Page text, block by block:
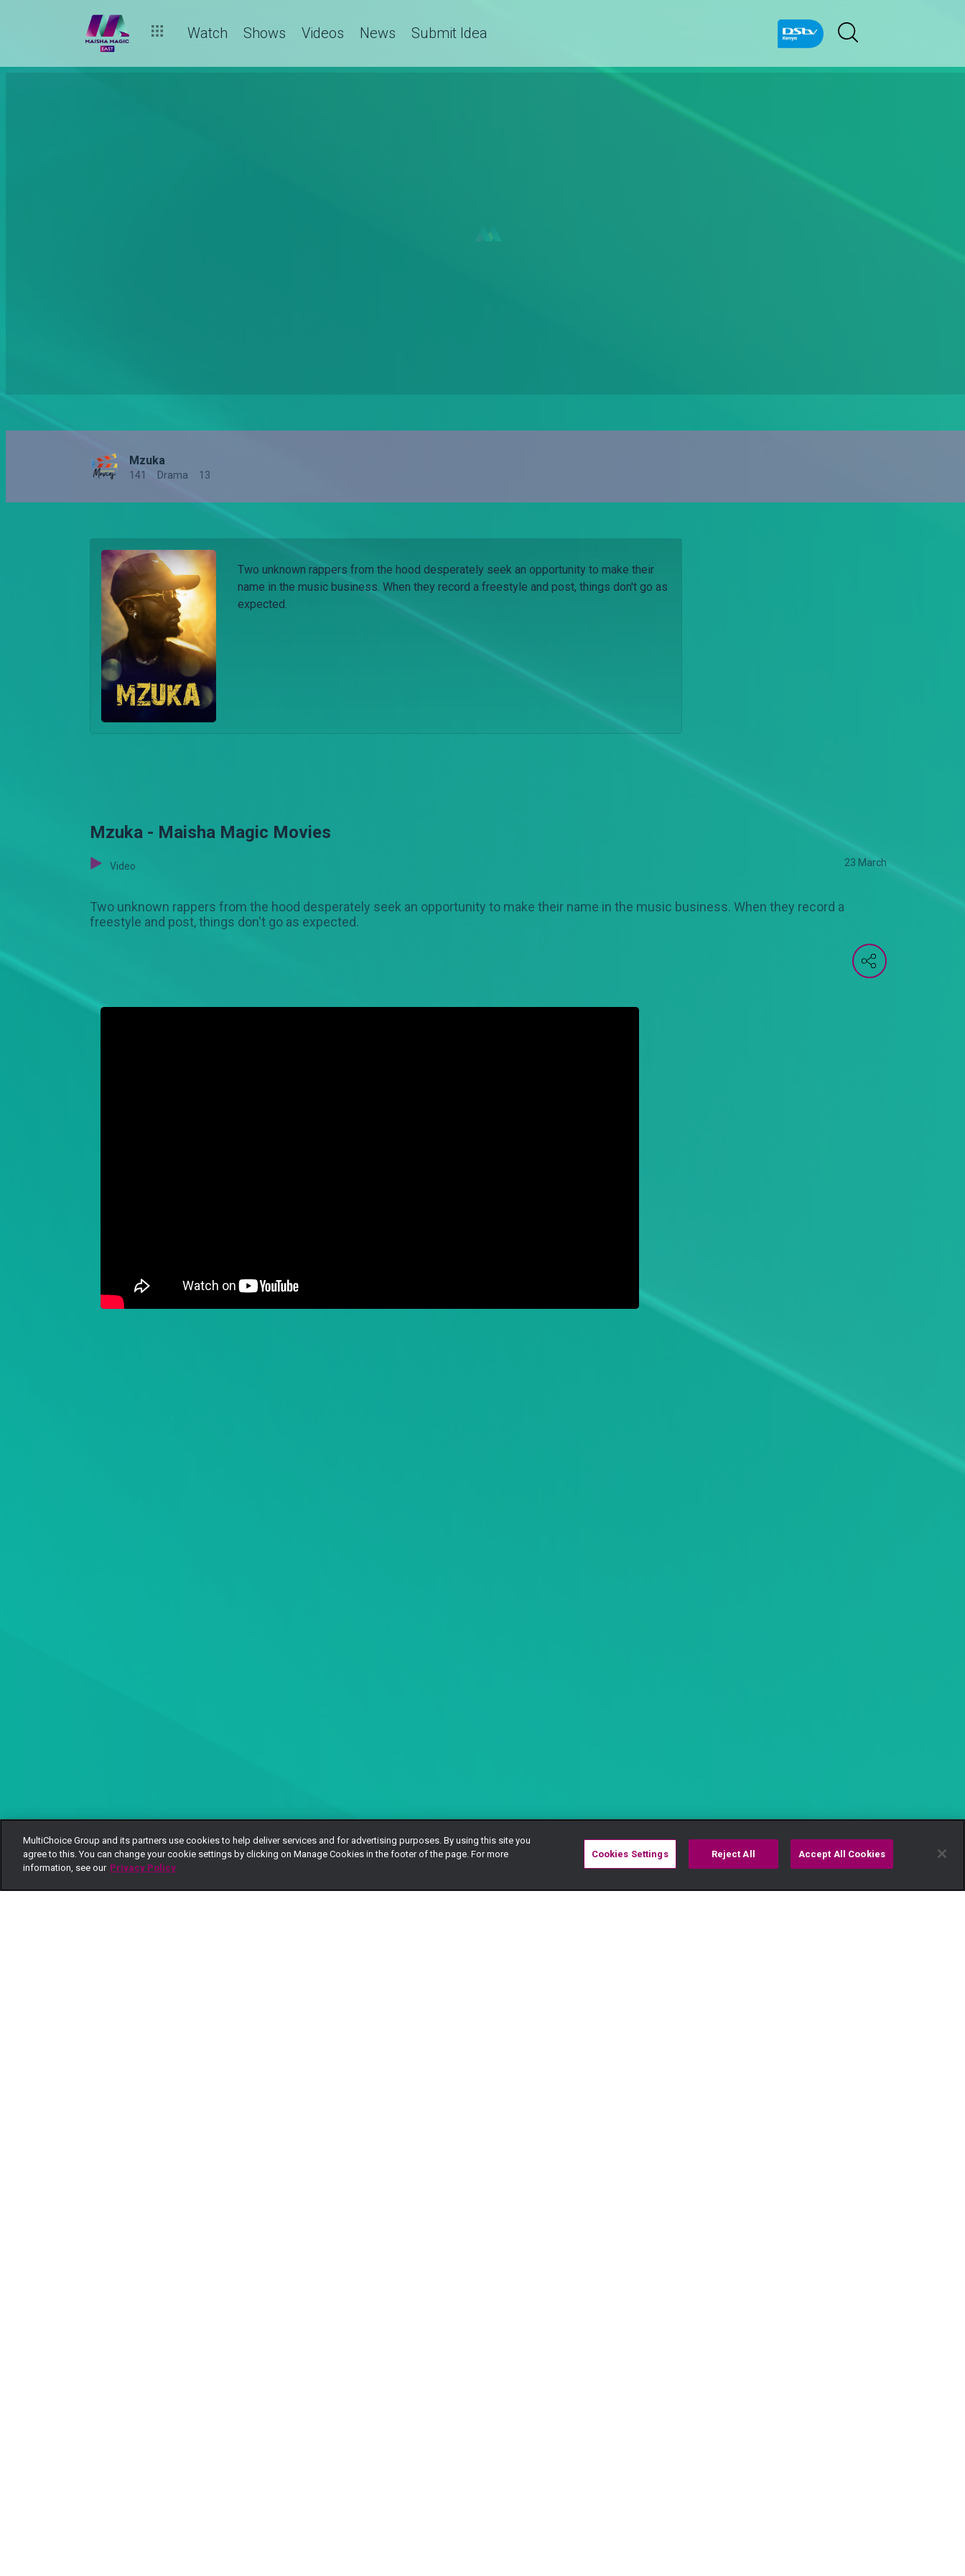
Watch Shows Videos News Submit Idea
Mzuka
141 Drama 13
Two unknown rappers from the hood desperately seek an opportunity to make their
name in the music business. When they record a freestyle and post, things don't go as
expected.
Mzuka - Maisha Magic Movies
Video 23 March
Two unknown rappers from the hood desperately seek an opportunity to make their name in the music business. When they record a
freestyle and post, things don't go as expected.
MultiChoice Group and its partners use cookies to help deliver services and for advertising purposes. By using this site you
agree to this. You can change your cookie settings by clicking on Manage Cookies in the footer of the page. For more
information, see our Privacy Policy
Cookies Settings Reject All Accept All Cookies